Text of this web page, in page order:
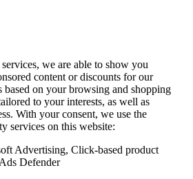
we are able to show you
content or discounts for our
based on your browsing and shopping
to your interests, as well as
With your consent, we use the
services on this website:
Advertising, Click-based product
Defender